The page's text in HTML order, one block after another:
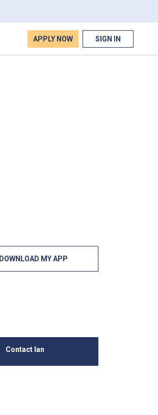
APPLY NOW SIGN IN
DOWNLOAD MY APP
Contact Ian